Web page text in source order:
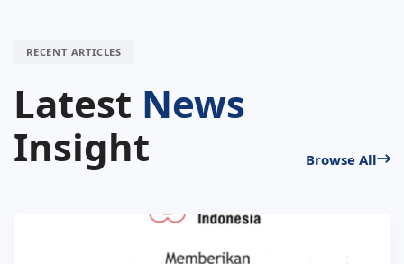
RECENT ARTICLES
Latest News
Insight
Browse All